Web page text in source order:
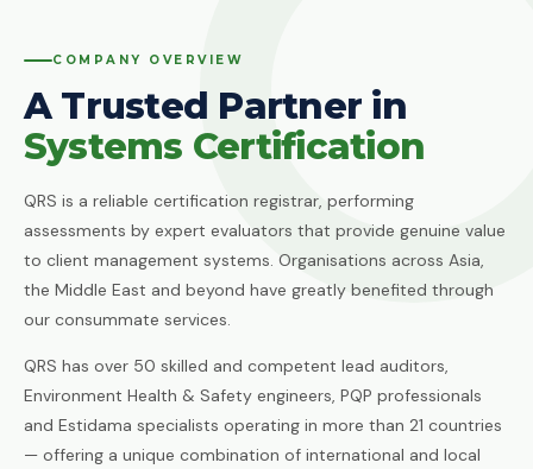
ISO 14001:2015
ISO 45001:2018
Occupational Health & Safety
ISO 22000:2018
Food Safety Management System
ISO 29001:2010
Petroleum, Petrochemical & Natural
Gas
Good Manufacturing Practice — Food
Safety
Platforms
GHG Accounting
Contact
COMPANY OVERVIEW
A Trusted Partner in
Systems Certification
QRS is a reliable certification registrar, performing
assessments by expert evaluators that provide genuine value
to client management systems. Organisations across Asia,
the Middle East and beyond have greatly benefited through
our consummate services.
QRS has over 50 skilled and competent lead auditors,
Environment Health & Safety engineers, PQP professionals
and Estidama specialists operating in more than 21 countries
— offering a unique combination of international and local